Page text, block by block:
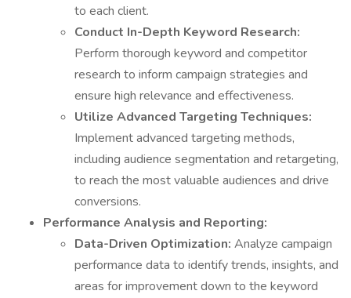
to each client.
Conduct In-Depth Keyword Research:
Perform thorough keyword and competitor
research to inform campaign strategies and
ensure high relevance and effectiveness.
Utilize Advanced Targeting Techniques:
Implement advanced targeting methods,
including audience segmentation and retargeting,
to reach the most valuable audiences and drive
conversions.
Performance Analysis and Reporting:
Data-Driven Optimization: Analyze campaign
performance data to identify trends, insights, and
areas for improvement down to the keyword